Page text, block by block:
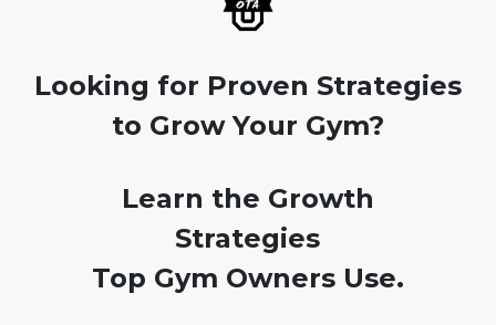
Looking for Proven Strategies
to Grow Your Gym?
Learn the Growth
Strategies
Top Gym Owners Use.